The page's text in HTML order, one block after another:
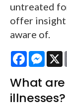
untreated
offer insight
aware of.
Facebook X
What
illnesses?